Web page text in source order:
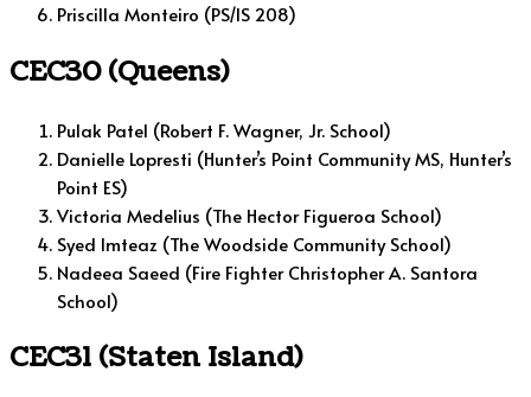
Priscilla Monteiro (PS/IS 208)
CEC30 (Queens)
Pulak Patel (Robert F. Wagner, Jr. School)
Danielle Lopresti (Hunter’s Point Community MS, Hunter’s
Point ES)
Victoria Medelius (The Hector Figueroa School)
Syed Imteaz (The Woodside Community School)
Nadeea Saeed (Fire Fighter Christopher A. Santora
School)
CEC31 (Staten Island)